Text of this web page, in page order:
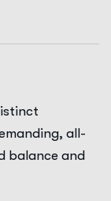
all-
balance and